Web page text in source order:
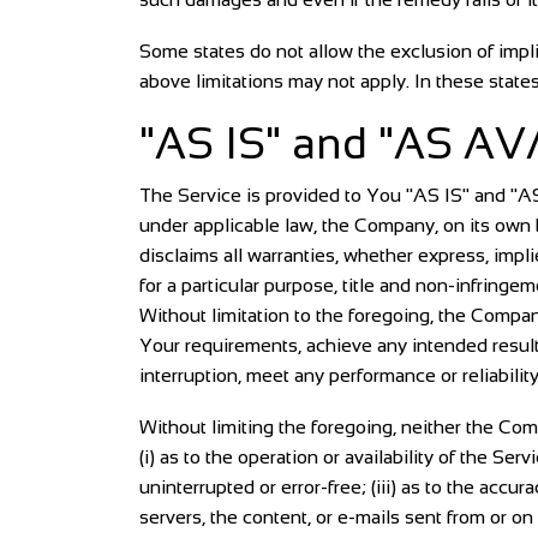
Some states do not allow the exclusion of
above limitations may not apply. In these
"AS IS" and "AS
The Service is provided to You "AS IS" and
under applicable law, the Company, on its
disclaims all warranties, whether express,
for a particular purpose, title and non-
Without limitation to the foregoing, the
Your requirements, achieve any intended
interruption, meet any performance or
Without limiting the foregoing, neither the
(i) as to the operation or availability of the
uninterrupted or error-free; (iii) as to the
servers, the content, or e-mails sent from or